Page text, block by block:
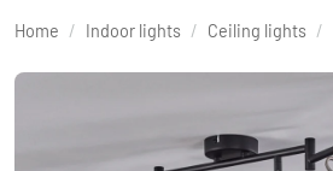
Home / Indoor lights / Ceiling lights /